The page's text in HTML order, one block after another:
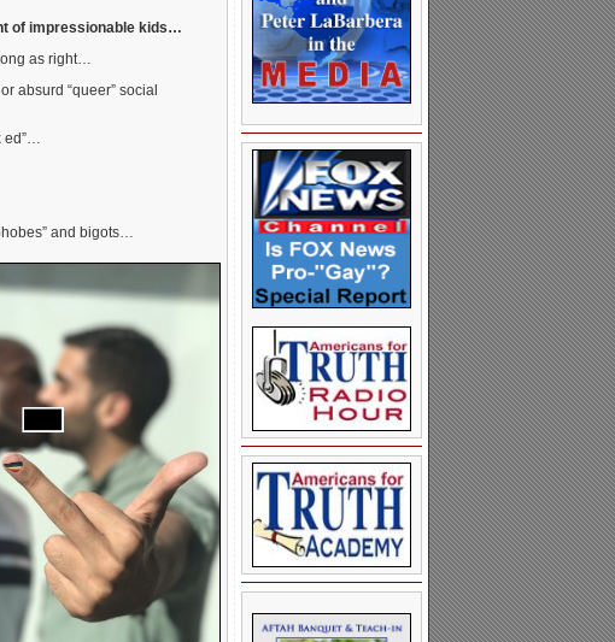
of impressionable kids…
as right…
absurd “queer” social
ed”…
and bigots…